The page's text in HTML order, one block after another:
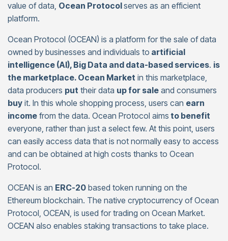
value of data, Ocean Protocolserves as an efficient
platform.
Ocean Protocol (OCEAN) is a platform for the sale of data
owned by businesses and individuals to artificial
intelligence (AI), Big Data and data-based services. is
the marketplace. Ocean Market in this marketplace,
data producers put their data up for sale and consumers
buy it. In this whole shopping process, users can earn
income from the data. Ocean Protocol aims to benefit
everyone, rather than just a select few. At this point, users
can easily access data that is not normally easy to access
and can be obtained at high costs thanks to Ocean
Protocol.
OCEAN is an ERC-20 based token running on the
Ethereum blockchain. The native cryptocurrency of Ocean
Protocol, OCEAN, is used for trading on Ocean Market.
OCEAN also enables staking transactions to take place.